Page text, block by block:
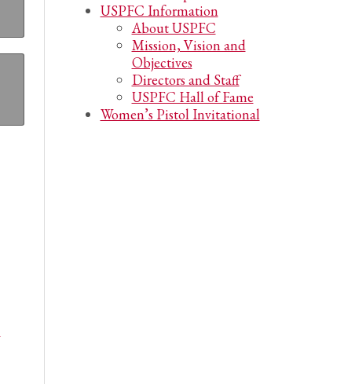
USPFC Information
About USPFC
Mission, Vision and
Objectives
Directors and Staff
USPFC Hall of Fame
Women’s Pistol Invitational